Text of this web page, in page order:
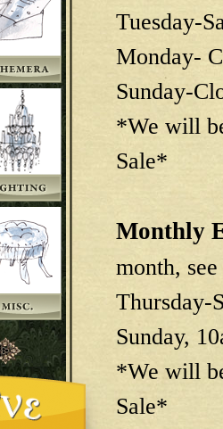
Tuesday-
Monday-
Sunday-
*We will
Sale*
Monthly
month,
Thursday-
Sunday,
*We will
Sale*